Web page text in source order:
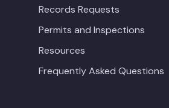
Records Requests
Permits and Inspections
Resources
Frequently Asked Questions